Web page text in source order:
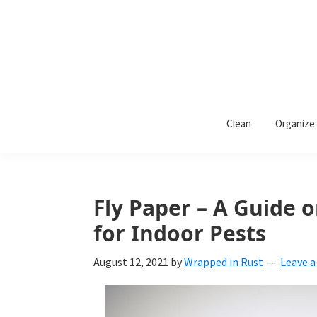
a
lifestyle
blog
Clean Organize
Fly Paper – A Guide
for Indoor Pests
August 12, 2021 byWrapped in Rust Leave